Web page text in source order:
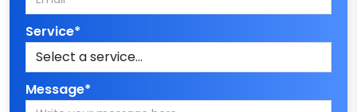
Service*
Message*